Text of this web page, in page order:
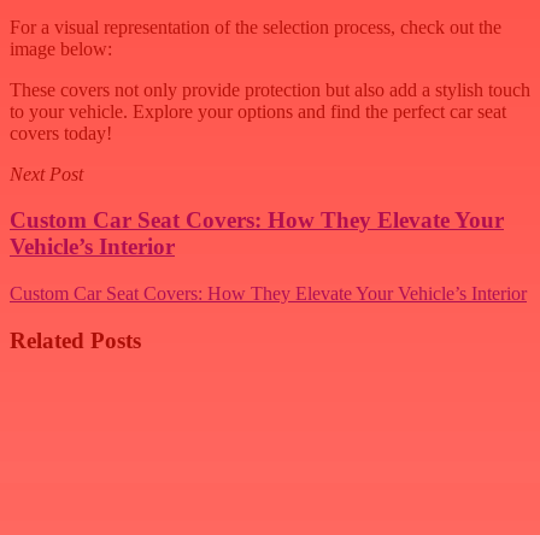
For a visual representation of the selection process, check out the
image below:
These covers not only provide protection but also add a stylish touch
to your vehicle. Explore your options and find the perfect car seat
covers today!
Next Post
Custom Car Seat Covers: How They Elevate Your
Vehicle’s Interior
Custom Car Seat Covers: How They Elevate Your Vehicle’s Interior
Related Posts